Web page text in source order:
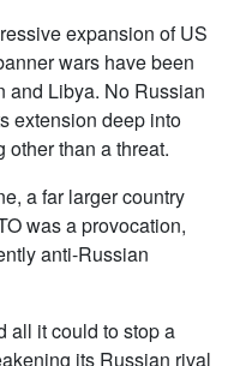
expansion of US
wars have been
and Libya. No Russian
extension deep into
other than a threat.
a far larger country
was a provocation,
anti-Russian
all it could to stop a
its Russian rival